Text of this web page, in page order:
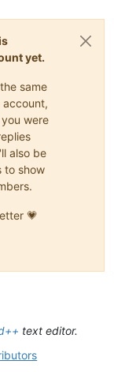
yet.
same
account,
were
also be
to show
💗
text editor.